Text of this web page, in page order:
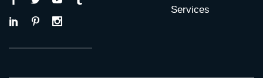
Services